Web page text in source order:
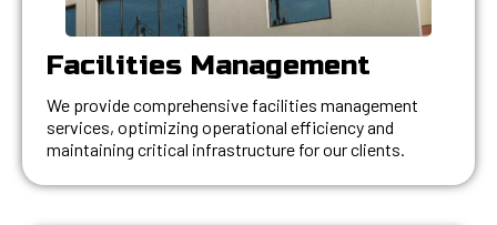
Facilities Management
We provide comprehensive facilities management
services, optimizing operational efficiency and
maintaining critical infrastructure for our clients.